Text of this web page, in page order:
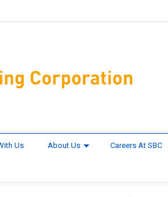
Us About Us Careers At SBC